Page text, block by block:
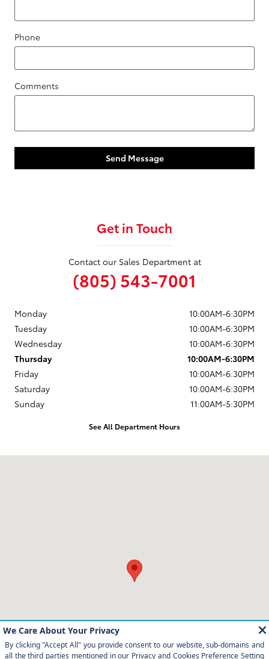
Phone
Comments
Send Message
Get in Touch
Contact our Sales Department at
(805) 543-7001
Monday
10:00AM-6:30PM
Tuesday
10:00AM-6:30PM
Wednesday
10:00AM-6:30PM
Thursday
10:00AM-6:30PM
Friday
10:00AM-6:30PM
Saturday
10:00AM-6:30PM
Sunday
11:00AM-5:30PM
See All Department Hours